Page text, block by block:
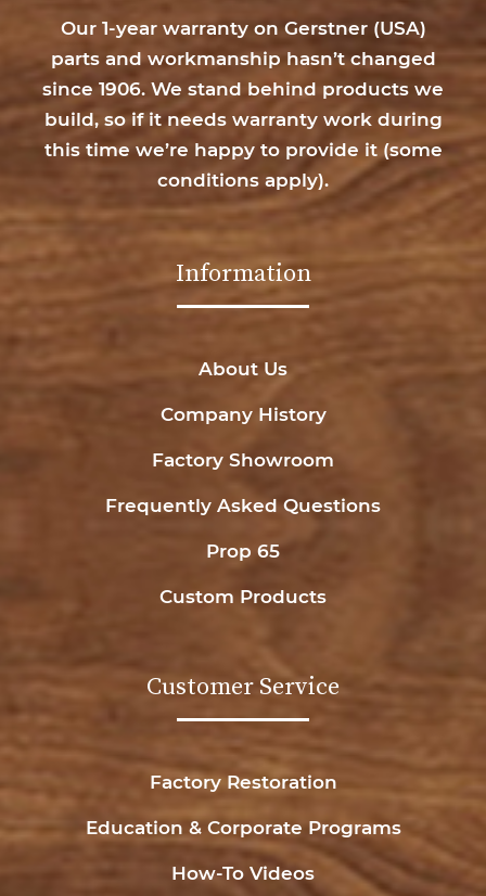
Our 1-year warranty on Gerstner (USA)
parts and workmanship hasn’t changed
since 1906. We stand behind products we
build, so if it needs warranty work during
this time we’re happy to provide it (some
conditions apply).
Information
About Us
Company History
Factory Showroom
Frequently Asked Questions
Prop 65
Custom Products
Customer Service
Factory Restoration
Education & Corporate Programs
How-To Videos